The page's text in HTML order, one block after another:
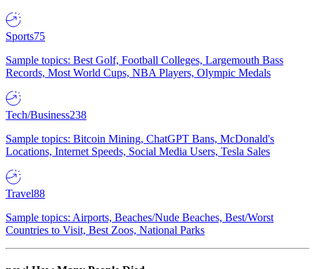
Sports75
Sample topics: Best Golf, Football Colleges, Largemouth Bass
Records, Most World Cups, NBA Players, Olympic Medals
Tech/Business238
Sample topics: Bitcoin Mining, ChatGPT Bans, McDonald's
Locations, Internet Speeds, Social Media Users, Tesla Sales
Travel88
Sample topics: Airports, Beaches/Nude Beaches, Best/Worst
Countries to Visit, Best Zoos, National Parks